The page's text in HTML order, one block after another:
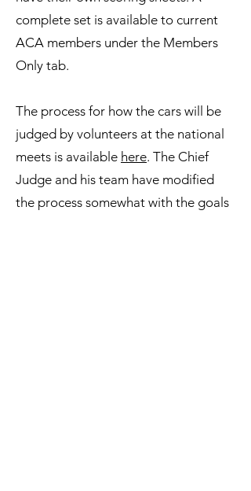
complete set is available to current
ACA members under the Members
Only tab.
The process for how the cars will be
judged by volunteers at the national
meets is available here. The Chief
Judge and his team have modified
the process somewhat with the goals